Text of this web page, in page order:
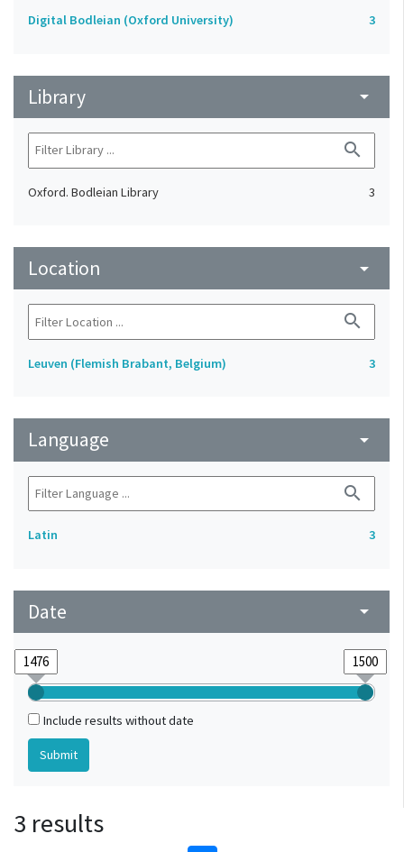
Digital Bodleian (Oxford University) 3
Library arrow_drop_down
search
Oxford. Bodleian Library 3
Location arrow_drop_down
search
Leuven (Flemish Brabant, Belgium) 3
Language arrow_drop_down
search
Latin 3
Date arrow_drop_down
Include results without date
3 results